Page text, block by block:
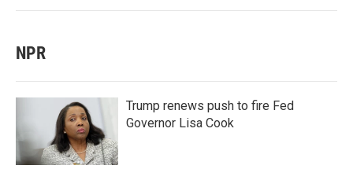
NPR
Trump renews push to fire Fed
Governor Lisa Cook